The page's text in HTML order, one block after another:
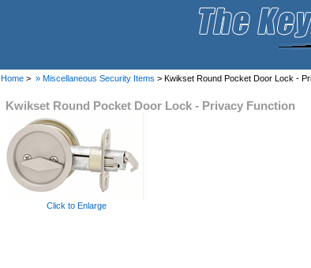
Home > » Miscellaneous Security Items > Kwikset Round Pocket Door Lock -
Kwikset Round Pocket Door Lock - Privacy Function
Click to Enlarge